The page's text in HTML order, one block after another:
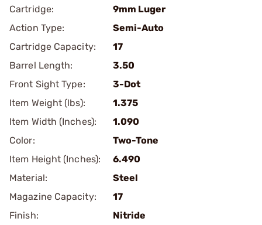
Cartridge:
9mm Luger
Action Type:
Semi-Auto
Cartridge Capacity:
17
Barrel Length:
3.50
Front Sight Type:
3-Dot
Item Weight (lbs):
1.375
Item Width (Inches):
1.090
Color:
Two-Tone
Item Height (Inches):
6.490
Material:
Steel
Magazine Capacity:
17
Finish:
Nitride